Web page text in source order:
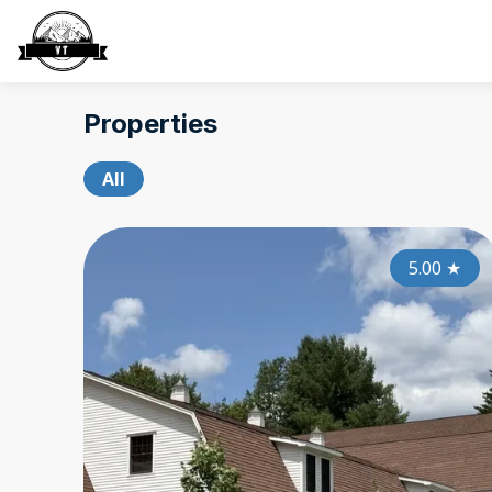
Properties
All
5.00 ★